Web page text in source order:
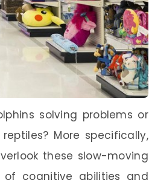
solving problems or
More specifically,
these slow-moving
of cognitive abilities and